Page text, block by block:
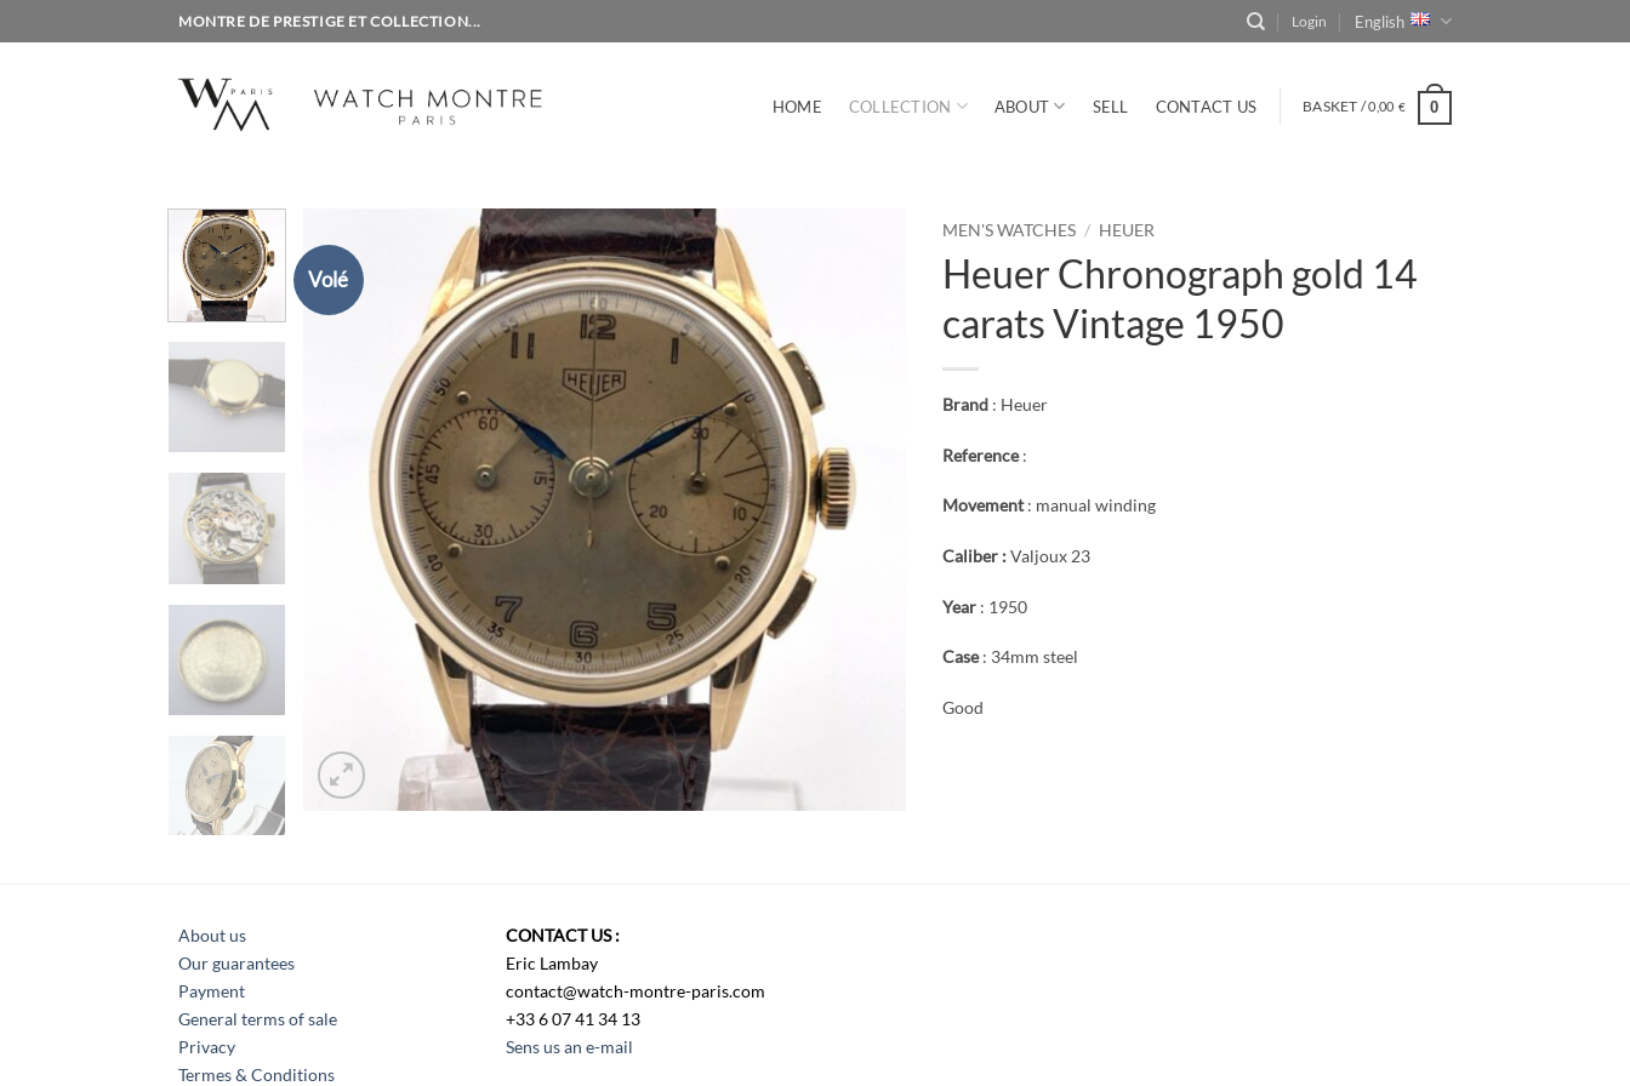
to
MONTRE DE PRESTIGE ET COLLECTION... Login English
HOME COLLECTION ABOUT SELL CONTACT US BASKET /0,00 € 0
Volé
MEN'S WATCHES / HEUER
Heuer Chronograph gold 14
carats Vintage 1950
Brand : Heuer
Reference:
Movement: manual winding
Caliber :Valjoux 23
Year : 1950
Case: 34mm steel
Good
About us
Our guarantees
Payment
General terms of sale
Privacy
Termes & Conditions
CONTACT US :
Eric Lambay
contact@watch-montre-paris.com
+33 6 07 41 34 13
Sens us an e-mail